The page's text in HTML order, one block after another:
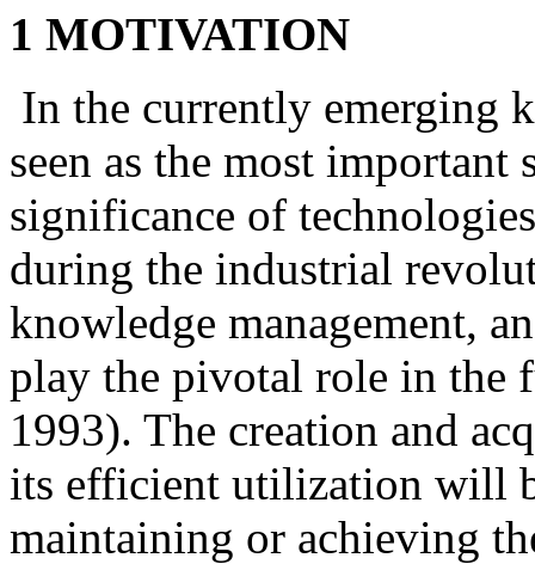
1 MOTIVATION
In the currently emerging
seen as the most important
significance of
during the industrial
knowledge management,
play the pivotal role in the
1993). The creation and
its efficient utilization will
maintaining or achieving